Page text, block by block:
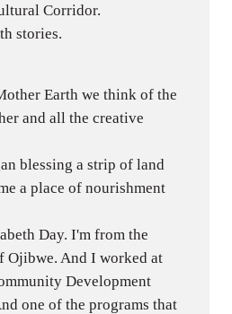
Corridor.
stories.
Earth we think of the
and all the creative
blessing a strip of land
a place of nourishment
Day. I'm from the
Ojibwe. And I worked at
Development
one of the programs that